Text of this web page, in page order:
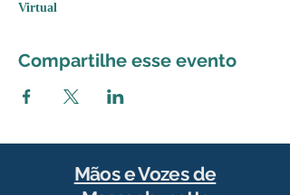
Virtual
Compartilhe esse evento
Mãos e Vozes de